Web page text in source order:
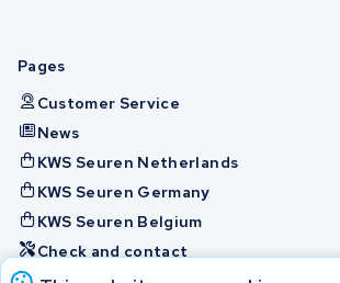
Pages
Customer Service
News
KWS Seuren Netherlands
KWS Seuren Germany
KWS Seuren Belgium
Check and contact